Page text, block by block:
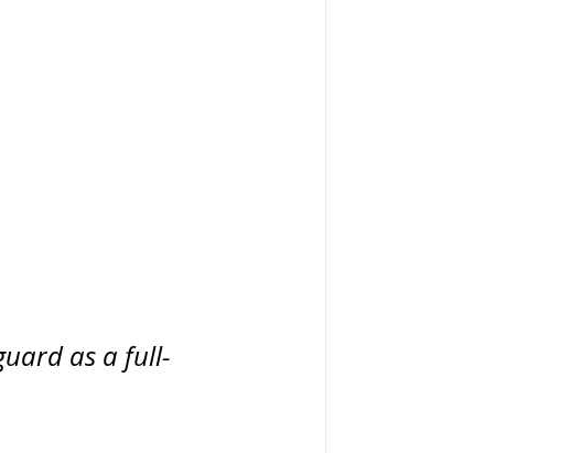
as a full-